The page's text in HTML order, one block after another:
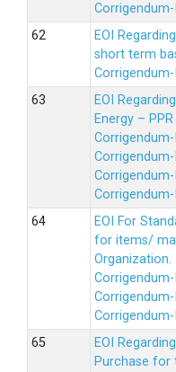
Corrigendum-II
EOI
short term
Corrigendum-I
EOI
Energy –
Corrigendum-I
Corrigendum-II
Corrigendum-
EOI For
for items/
Organization.
Corrigendum-I
Corrigendum-II
Corrigendum-
EOI
Purchase for